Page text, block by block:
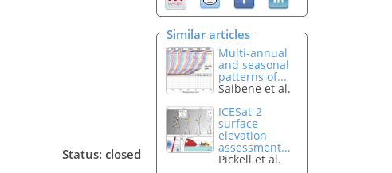
Status: closed
Similar articles
Multi-annual
and seasonal
patterns of...
Saibene et al.
ICESat-2
surface
elevation
assessment...
Pickell et al.